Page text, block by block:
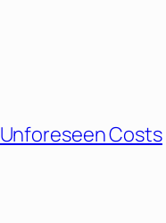
Unforeseen Costs